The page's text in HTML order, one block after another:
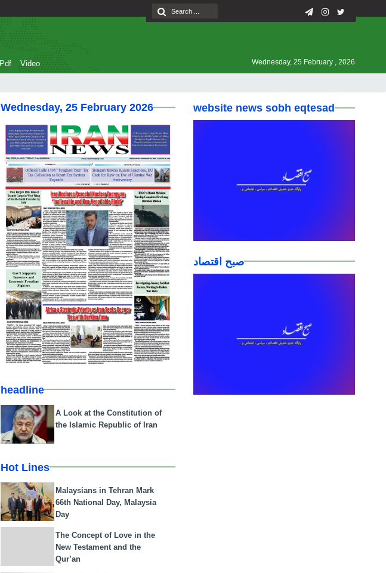
Pdf Video Wednesday, 25 February , 2026
Wednesday, 25 February 2026
headline
A Look at the Constitution of
the Islamic Republic of Iran
Hot Lines
Malaysians in Tehran Mark
66th National Day, Malaysia
Day
The Concept of Love in the
New Testament and the
Qur’an
website news sobh eqtesad
صبح اقتصاد